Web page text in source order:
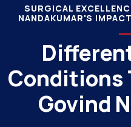
SURGICAL
NANDAKUMAR'S
Conditions
Govind